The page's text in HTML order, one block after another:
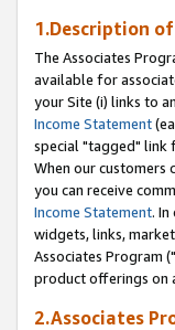
1.Description
The Associates
available for
your Site (i) links to
Income Statement
special "tagged" link
When our customers
you can receive
Income Statement.
widgets, links,
Associates Program ("
product offerings on
2.Associates